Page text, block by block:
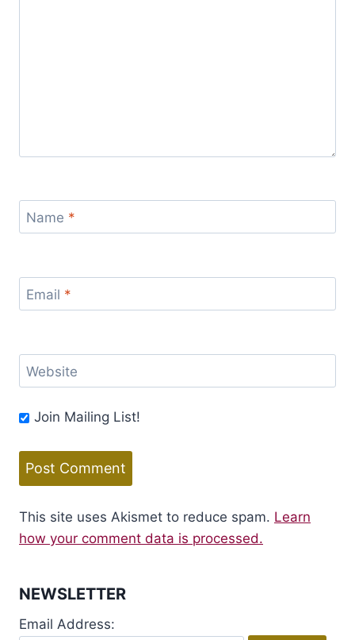
Name *
Email *
Website
Join Mailing List!
This site uses Akismet to reduce spam. Learn
how your comment data is processed.
NEWSLETTER
Email Address: